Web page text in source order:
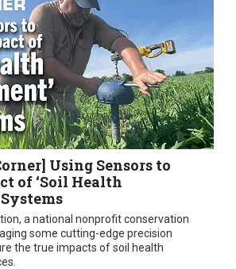
Using Sensors to
of ‘Soil Health
a national nonprofit conservation
some cutting-edge precision
the true impacts of soil health